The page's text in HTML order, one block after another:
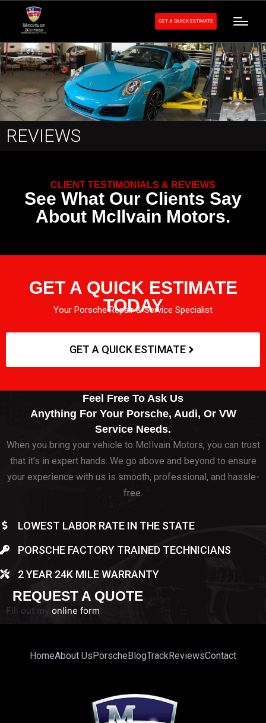
GET A QUICK ESTIMATE
REVIEWS
CLIENT TESTIMONIALS & REVIEWS
See What Our Clients Say
About McIlvain Motors.
GET A QUICK ESTIMATE
TODAY
Your Porsche Repair & Service Specialist
GET A QUICK ESTIMATE
Feel Free To Ask Us
Anything For Your Porsche, Audi, Or VW
Service Needs.
When you bring your vehicle to McIlvain Motors, you can trust
that it’s in expert hands. We go above and beyond to ensure
your experience with us is smooth, professional, and hassle-
free.
LOWEST LABOR RATE IN THE STATE
PORSCHE FACTORY TRAINED TECHNICIANS
2 YEAR 24K MILE WARRANTY
REQUEST A QUOTE
Fill out my online form.
HomeAbout UsPorscheBlogTrackReviewsContact